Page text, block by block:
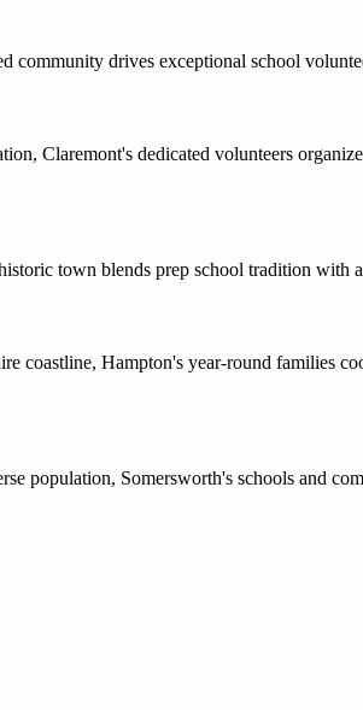
community drives exceptional school
Claremont's dedicated volunteers
town blends prep school tradition
coastline, Hampton's year-round families
population, Somersworth's schools and